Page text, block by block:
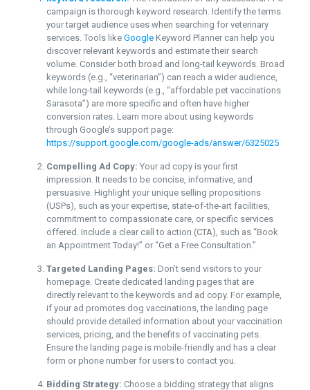
campaign is thorough keyword research. Identify the terms
your target audience uses when searching for veterinary
services. Tools like GoogleKeyword Planner can help you
discover relevant keywords and estimate their search
volume. Consider both broad and long-tail keywords. Broad
keywords (e.g., “veterinarian”) can reach a wider audience,
while long-tail keywords (e.g., “affordable pet vaccinations
Sarasota”) are more specific and often have higher
conversion rates. Learn more about using keywords
through Google’s support page:
https://support.google.com/google-ads/answer/6325025
Compelling Ad Copy: Your ad copy is your first
impression. It needs to be concise, informative, and
persuasive. Highlight your unique selling propositions
(USPs), such as your expertise, state-of-the-art facilities,
commitment to compassionate care, or specific services
offered. Include a clear call to action (CTA), such as “Book
an Appointment Today!” or “Get a Free Consultation.”
Targeted Landing Pages: Don’t send visitors to your
homepage. Create dedicated landing pages that are
directly relevant to the keywords and ad copy. For example,
if your ad promotes dog vaccinations, the landing page
should provide detailed information about your vaccination
services, pricing, and the benefits of vaccinating pets.
Ensure the landing page is mobile-friendly and has a clear
form or phone number for users to contact you.
Bidding Strategy: Choose a bidding strategy that aligns